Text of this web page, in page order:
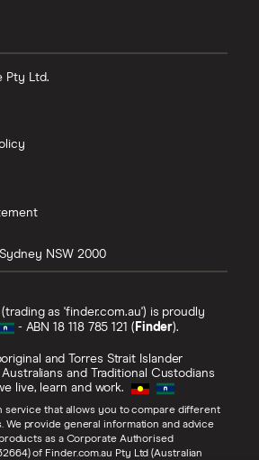
Pty Ltd.
Sydney NSW 2000
as 'finder.com.au') is proudly
- ABN 18 118 785 121 (Finder).
and Torres Strait Islander
and Traditional Custodians
live, learn and work.
service that allows you to compare different
We provide general information and advice
as a Corporate Authorised
of Finder.com.au Pty Ltd (Australian